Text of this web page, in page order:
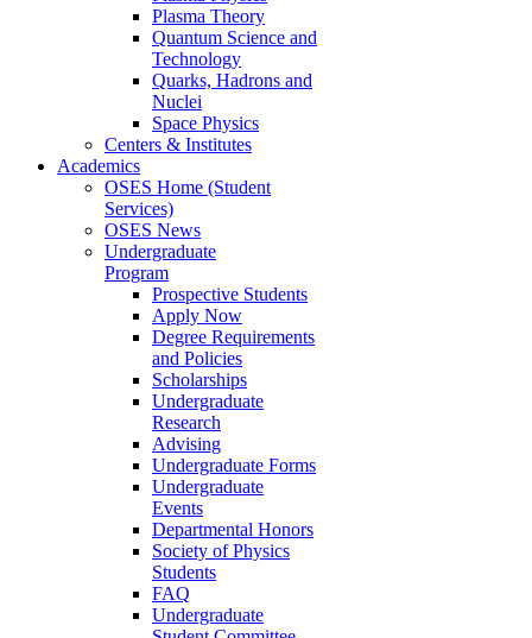
Plasma Theory
Quantum Science and
Technology
Quarks, Hadrons and
Nuclei
Space Physics
Centers & Institutes
Academics
OSES Home (Student
Services)
OSES News
Undergraduate
Program
Prospective Students
Apply Now
Degree Requirements
and Policies
Scholarships
Undergraduate
Research
Advising
Undergraduate Forms
Undergraduate
Events
Departmental Honors
Society of Physics
Students
FAQ
Undergraduate